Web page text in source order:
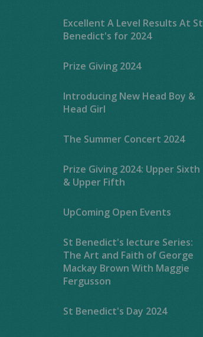
Excellent A Level Results At St
Benedict's for 2024
Prize Giving 2024
Introducing New Head Boy &
Head Girl
The Summer Concert 2024
Prize Giving 2024: Upper Sixth
& Upper Fifth
UpComing Open Events
St Benedict's lecture Series:
The Art and Faith of George
Mackay Brown With Maggie
Fergusson
St Benedict's Day 2024